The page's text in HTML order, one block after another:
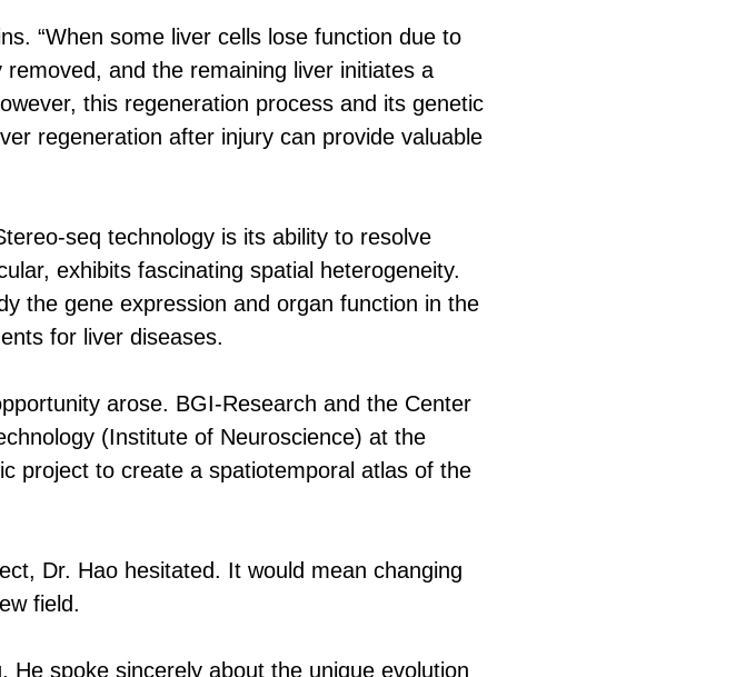
“When some liver cells lose function due to
and the remaining liver initiates a
this regeneration process and its genetic
regeneration after injury can provide valuable
seq technology is its ability to resolve
exhibits fascinating spatial heterogeneity.
the gene expression and organ function in the
for liver diseases.
arose. BGI-Research and the Center
(Institute of Neuroscience) at the
project to create a spatiotemporal atlas of the
Dr. Hao hesitated. It would mean changing
field.
spoke sincerely about the unique evolution